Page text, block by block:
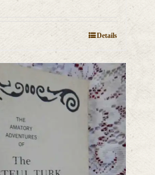
Details